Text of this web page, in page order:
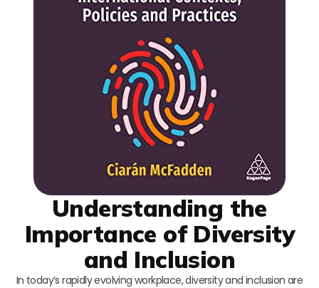
Understanding the
Importance of Diversity
and Inclusion
In today’s rapidly evolving workplace, diversity and inclusion are